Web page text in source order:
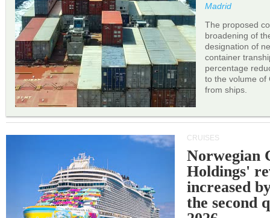
Madrid
The proposed
broadening of
designation of
container
percentage
to the volume of
from ships.
CRUISES
Norwegian
Holdings'
increased
the second